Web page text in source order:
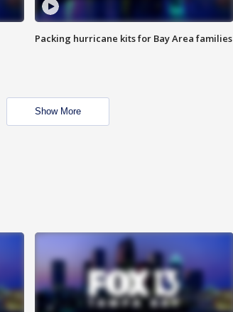
Packing hurricane kits for Bay Area families
Show More